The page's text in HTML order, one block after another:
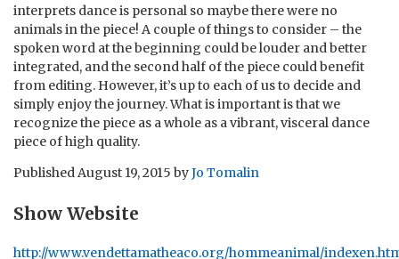
interprets dance is personal so maybe there were no
animals in the piece! A couple of things to consider – the
spoken word at the beginning could be louder and better
integrated, and the second half of the piece could benefit
from editing. However, it’s up to each of us to decide and
simply enjoy the journey. What is important is that we
recognize the piece as a whole as a vibrant, visceral dance
piece of high quality.
PublishedAugust 19, 2015 byJo Tomalin
Show Website
http://www.vendettamatheaco.org/hommeanimal/